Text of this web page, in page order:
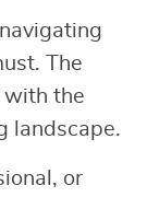
The
with the
landscape.
or